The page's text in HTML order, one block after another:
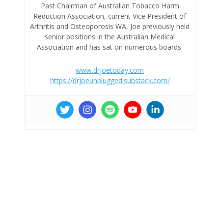
Past Chairman of Australian Tobacco Harm
Reduction Association, current Vice President of
Arthritis and Osteoporosis WA, Joe previously held
senior positions in the Australian Medical
Association and has sat on numerous boards.
www.drjoetoday.com
https://drjoeunplugged.substack.com/